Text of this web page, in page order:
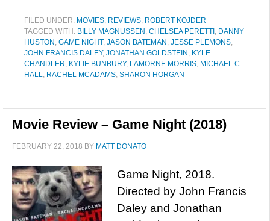
FILED UNDER: MOVIES, REVIEWS, ROBERT KOJDER
TAGGED WITH: BILLY MAGNUSSEN , CHELSEA PERETTI , DANNY
HUSTON , GAME NIGHT, JASON BATEMAN , JESSE PLEMONS,
JOHN FRANCIS DALEY, JONATHAN GOLDSTEIN , KYLE
CHANDLER, KYLIE BUNBURY, LAMORNE MORRIS, MICHAEL C.
HALL, RACHEL MCADAMS, SHARON HORGAN
Movie Review – Game Night (2018)
FEBRUARY 22, 2018 BY MATT DONATO
Game Night, 2018.
Directed by John Francis
Daley and Jonathan